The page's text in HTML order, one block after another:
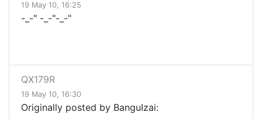
19 May 10, 16:25
-_-" -_-"-_-"
QX179R
19 May 10, 16:30
Originally posted by BanguIzai: